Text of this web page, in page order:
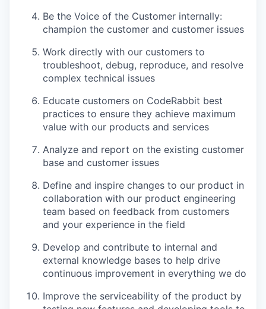
Be the Voice of the Customer internally:
champion the customer and customer issues
Work directly with our customers to
troubleshoot, debug, reproduce, and resolve
complex technical issues
Educate customers on CodeRabbit best
practices to ensure they achieve maximum
value with our products and services
Analyze and report on the existing customer
base and customer issues
Define and inspire changes to our product in
collaboration with our product engineering
team based on feedback from customers
and your experience in the field
Develop and contribute to internal and
external knowledge bases to help drive
continuous improvement in everything we do
Improve the serviceability of the product by